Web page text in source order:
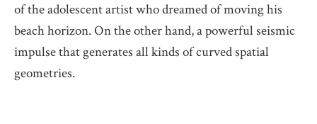
of the adolescent artist who dreamed of moving his
beach horizon. On the other hand, a powerful seismic
impulse that generates all kinds of curved spatial
geometries.